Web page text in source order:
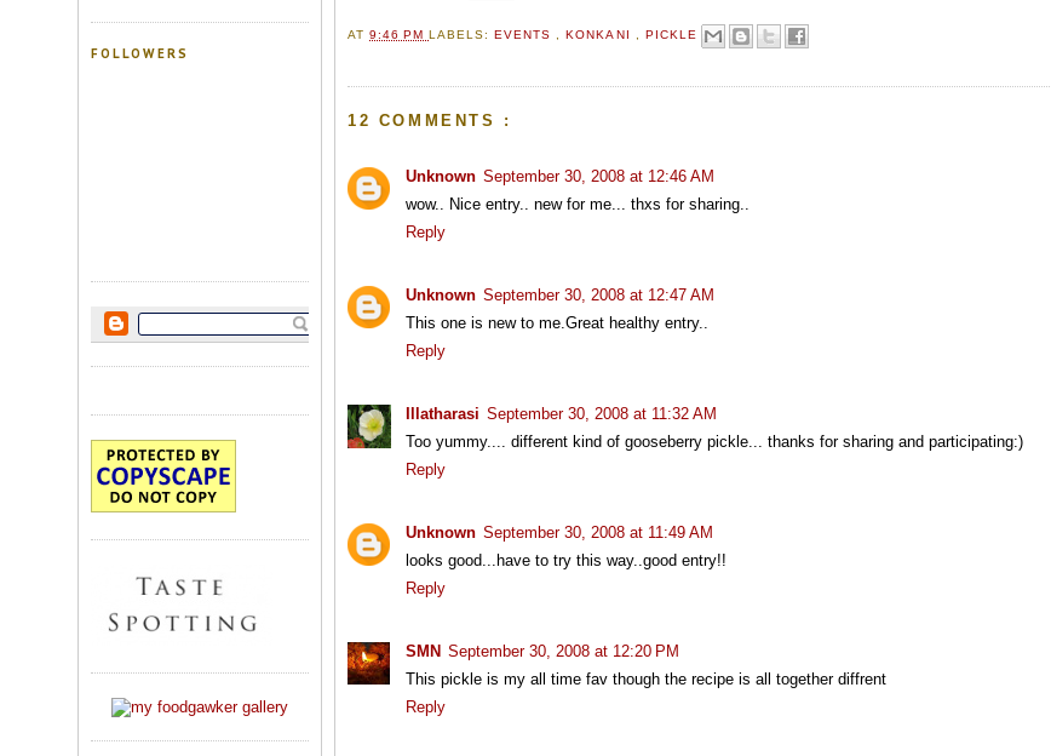
FOLLOWERS
AT9:46 PMLABELS:EVENTS ,KONKANI PICKLE
12 COMMENTS :
Unknown September 30, 2008 at 12:46 AM
wow.. Nice entry.. new for me... thxs for sharing..
Reply
Unknown September 30, 2008 at 12:47 AM
This one is new to me.Great healthy entry..
Reply
Illatharasi September 30, 2008 at 11:32 AM
Too yummy.... different kind of gooseberry pickle... thanks for sharing and participating:)
Reply
Unknown September 30, 2008 at 11:49 AM
looks good...have to try this way..good entry!!
Reply
SMN September 30, 2008 at 12:20 PM
This pickle is my all time fav though the recipe is all together diffrent
Reply